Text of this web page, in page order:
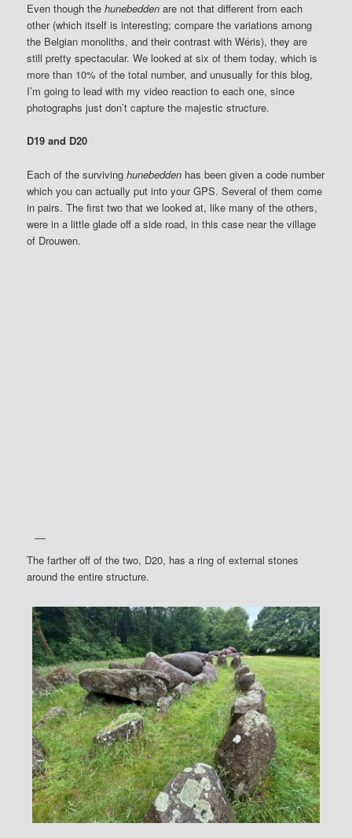
Even though thehunebedden are not that different from each
other (which itself is interesting; compare the variations among
the Belgian monoliths, and their contrast with Wéris), they are
still pretty spectacular. We looked at six of them today, which is
more than 10% of the total number, and unusually for this blog,
I’m going to lead with my video reaction to each one, since
photographs just don’t capture the majestic structure.
D19 and D20
Each of the survivinghunebedden has been given a code number
which you can actually put into your GPS. Several of them come
in pairs. The first two that we looked at, like many of the others,
were in a little glade off a side road, in this case near the village
of Drouwen.
The farther off of the two, D20, has a ring of external stones
around the entire structure.